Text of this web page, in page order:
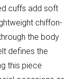
cuffs add soft
chiffon-
the body
defines the
this piece